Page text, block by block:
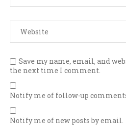
Save my name, email, and
the next time I comment.
Notify me of follow-up
Notify me of new posts by email.